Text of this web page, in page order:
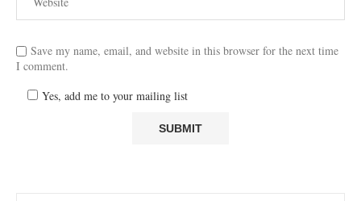
Save my name, email, and website in this browser for the next time
I comment.
Yes, add me to your mailing list